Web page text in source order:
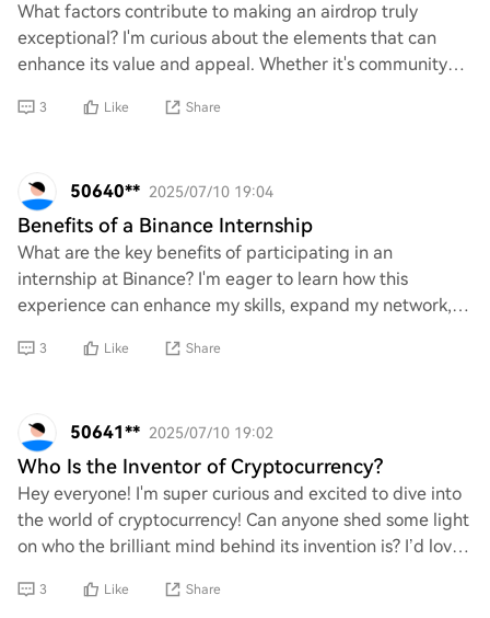
What factors contribute to making an airdrop truly
exceptional? I'm curious about the elements that can
enhance its value and appeal. Whether it's community
3 Like Share
50640** 2025/07/10 19:04
Benefits of a Binance Internship
What are the key benefits of participating in an
internship at Binance? I'm eager to learn how this
experience can enhance my skills, expand my network,
3 Like Share
50641** 2025/07/10 19:02
Who Is the Inventor of Cryptocurrency?
Hey everyone! I'm super curious and excited to dive into
the world of cryptocurrency! Can anyone shed some light
on who the brilliant mind behind its invention is? I’d love
3 Like Share